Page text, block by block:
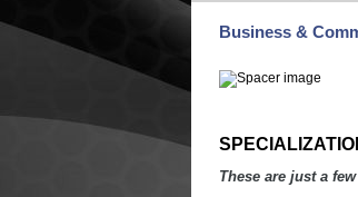
Business &
These are just a